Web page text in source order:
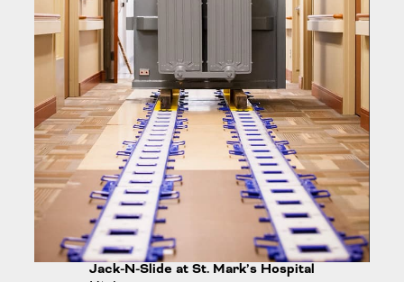
Jack-N-Slide at St. Mark’s Hospital